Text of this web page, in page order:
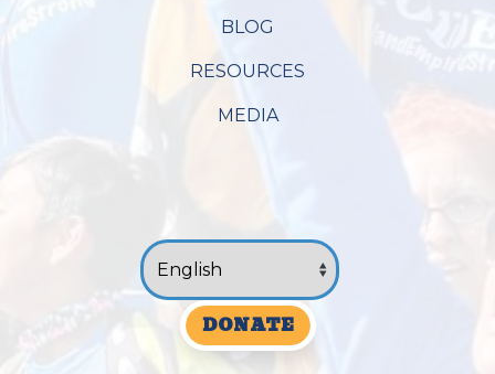
BLOG
RESOURCES
MEDIA
DONATE